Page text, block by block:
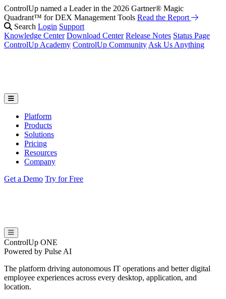
ControlUp named a Leader in the 2026 Gartner® Magic
Quadrant™ for DEX Management Tools Read the Report
Search Login Support
Knowledge Center Download Center Release Notes Status Page
ControlUp Academy ControlUp Community Ask Us Anything
Platform
Products
Solutions
Pricing
Resources
Company
Get a Demo Try for Free
ControlUp ONE
Powered by Pulse AI
The platform driving autonomous IT operations and better digital
employee experiences across every desktop, application, and
location.